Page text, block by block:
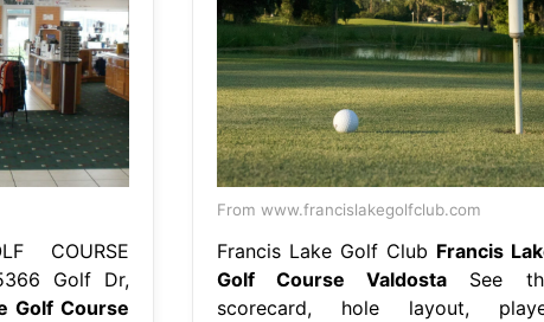
COURSE
Golf Dr,
Golf Course
From www.francislakegolfclub.com
Francis Lake Golf Club Francis
Golf Course Valdosta See
scorecard, hole layout,